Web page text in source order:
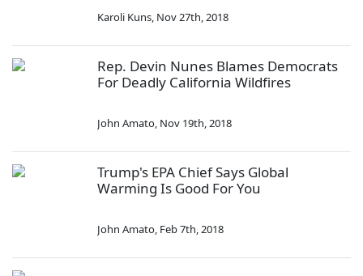
Karoli Kuns, Nov 27th, 2018
Rep. Devin Nunes Blames Democrats
For Deadly California Wildfires
John Amato, Nov 19th, 2018
Trump's EPA Chief Says Global
Warming Is Good For You
John Amato, Feb 7th, 2018